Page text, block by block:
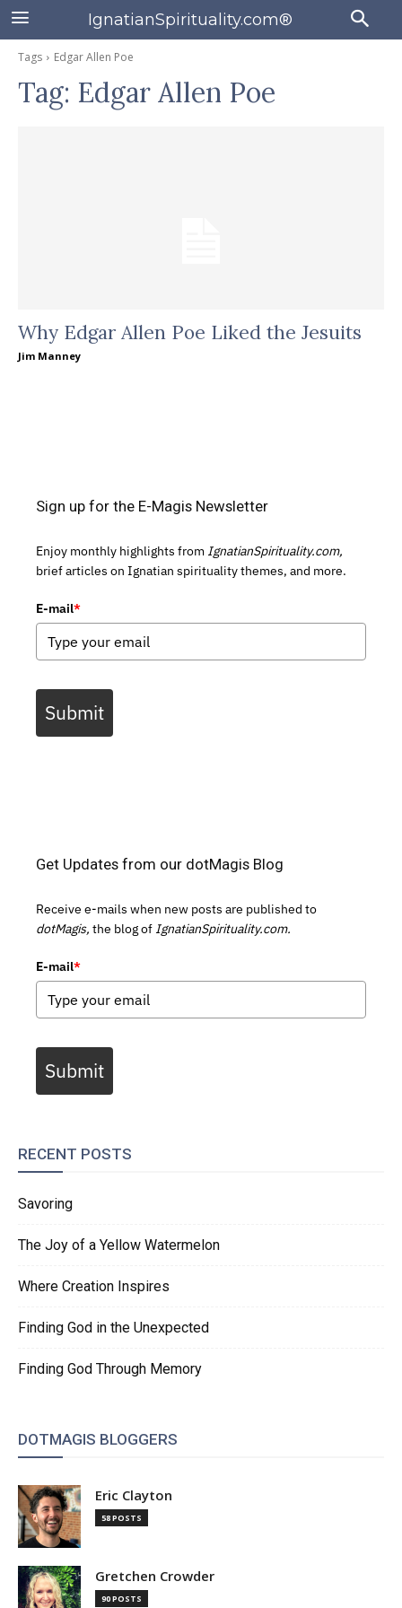
IgnatianSpirituality.com®
Tags Edgar Allen Poe
Tag: Edgar Allen Poe
Why Edgar Allen Poe Liked the Jesuits
Jim Manney
Sign up for the E-Magis Newsletter
Enjoy monthly highlights from IgnatianSpirituality.com,
brief articles on Ignatian spirituality themes, and more.
E-mail*
Submit
Get Updates from our dotMagis Blog
Receive e-mails when new posts are published to
dotMagis, the blog of IgnatianSpirituality.com.
E-mail*
Submit
RECENT POSTS
Savoring
The Joy of a Yellow Watermelon
Where Creation Inspires
Finding God in the Unexpected
Finding God Through Memory
DOTMAGIS BLOGGERS
Eric Clayton
58 POSTS
Gretchen Crowder
90 POSTS